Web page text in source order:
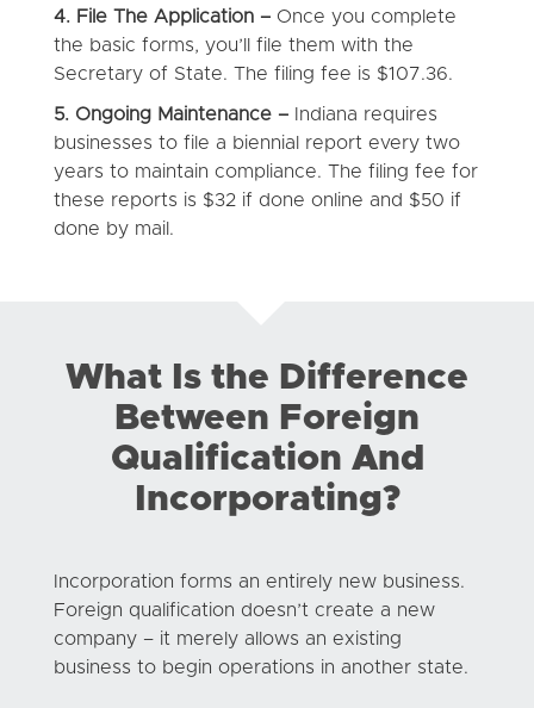
4. File The Application –Once you complete
the basic forms, you’ll file them with the
Secretary of State. The filing fee is $107.36.
5. Ongoing Maintenance –Indiana requires
businesses to file a biennial report every two
years to maintain compliance. The filing fee for
these reports is $32 if done online and $50 if
done by mail.
What Is the Difference
Between Foreign
Qualification And
Incorporating?
Incorporation forms an entirely new business.
Foreign qualification doesn’t create a new
company – it merely allows an existing
business to begin operations in another state.